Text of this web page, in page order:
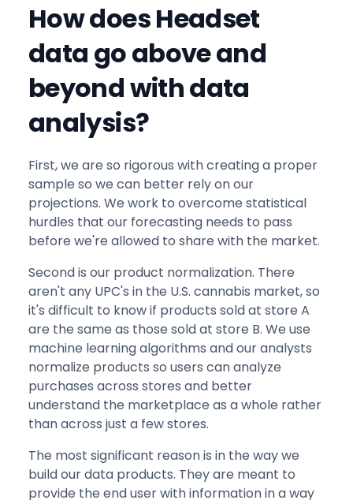
How does Headset
data go above and
beyond with data
analysis?
First, we are so rigorous with creating a proper
sample so we can better rely on our
projections. We work to overcome statistical
hurdles that our forecasting needs to pass
before we're allowed to share with the market.
Second is our product normalization. There
aren't any UPC's in the U.S. cannabis market, so
it's difficult to know if products sold at store A
are the same as those sold at store B. We use
machine learning algorithms and our analysts
normalize products so users can analyze
purchases across stores and better
understand the marketplace as a whole rather
than across just a few stores.
The most significant reason is in the way we
build our data products. They are meant to
provide the end user with information in a way